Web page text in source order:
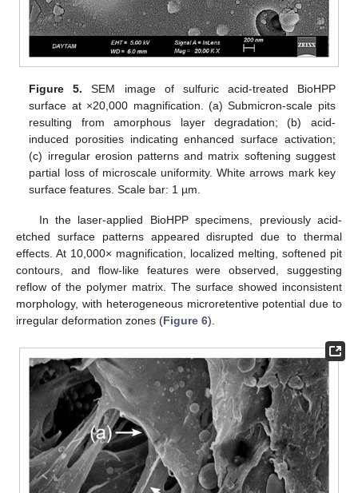
Figure 5. SEM image of sulfuric acid-treated BioHPP
surface at ×20,000 magnification. (a) Submicron-scale pits
resulting from amorphous layer degradation; (b) acid-
induced porosities indicating enhanced surface activation;
(c) irregular erosion patterns and matrix softening suggest
partial loss of microscale uniformity. White arrows mark key
surface features. Scale bar: 1 µm.
In the laser-applied BioHPP specimens, previously acid-
etched surface patterns appeared disrupted due to thermal
effects. At 10,000× magnification, localized melting, softened pit
contours, and flow-like features were observed, suggesting
reflow of the polymer matrix. The surface showed inconsistent
morphology, with heterogeneous microretentive potential due to
irregular deformation zones (Figure 6).